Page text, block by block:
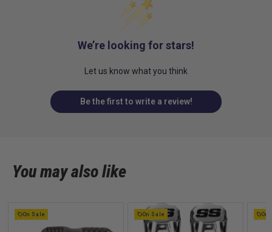
We’re looking for stars!
Let us know what you think
Be the first to write a review!
You may also like
On Sale On Sale On